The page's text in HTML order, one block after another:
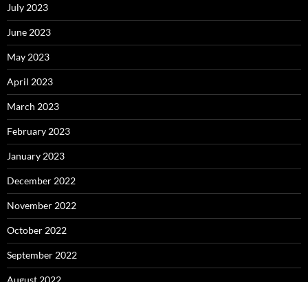
July 2023
June 2023
May 2023
April 2023
March 2023
February 2023
January 2023
December 2022
November 2022
October 2022
September 2022
August 2022